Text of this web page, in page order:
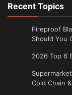
Recent Topics
Fireproof
Should You
2026 Top 6
Cold Chain